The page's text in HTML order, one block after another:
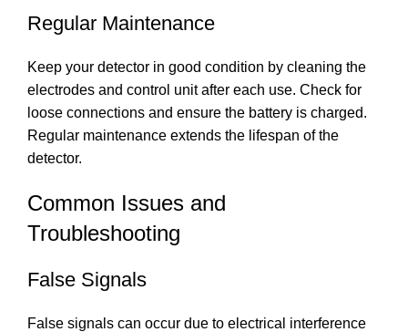
Regular Maintenance
Keep your detector in good condition by cleaning the
electrodes and control unit after each use. Check for
loose connections and ensure the battery is charged.
Regular maintenance extends the lifespan of the
detector.
Common Issues and
Troubleshooting
False Signals
False signals can occur due to electrical interference